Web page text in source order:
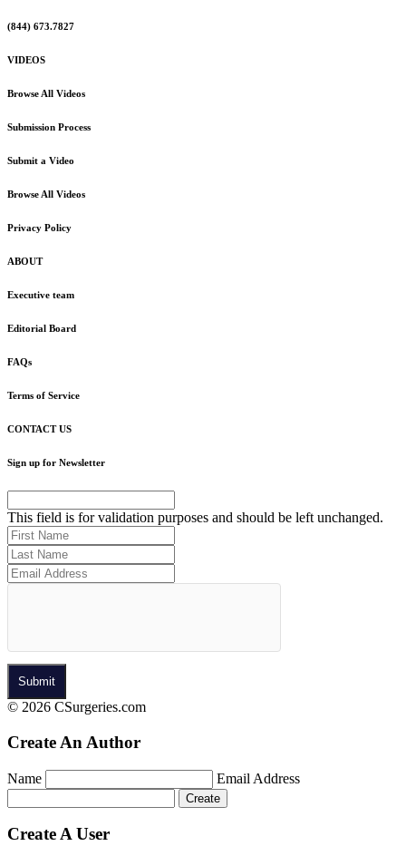
(844) 673.7827
VIDEOS
Browse All Videos
Submission Process
Submit a Video
Browse All Videos
Privacy Policy
ABOUT
Executive team
Editorial Board
FAQs
Terms of Service
CONTACT US
Sign up for Newsletter
This field is for validation purposes and should be left unchanged.
© 2026 CSurgeries.com
Create An Author
Name Email Address
Create A User